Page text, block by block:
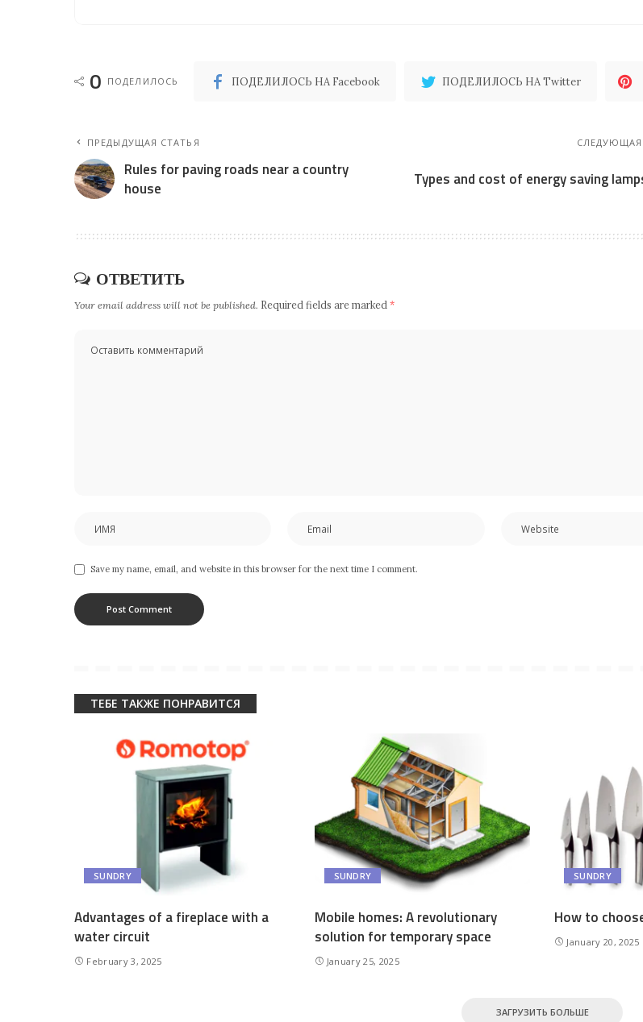
0 ПОДЕЛИЛОСЬ ПОДЕЛИЛОСЬ НА Facebook ПОДЕЛИЛОСЬ НА Twitter
ПРЕДЫДУЩАЯ СТАТЬЯ
Rules for paving roads near a country
house
СЛЕДУЮЩАЯ
Types and cost of energy saving
ОТВЕТИТЬ
Your email address will not be published. Required fields are marked *
Save my name, email, and website in this browser for the next time I comment.
ТЕБЕ ТАКЖЕ ПОНРАВИТСЯ
SUNDRY
Advantages of a fireplace with a
water circuit
February 3, 2025
SUNDRY
Mobile homes: A revolutionary
solution for temporary space
January 25, 2025
SUNDRY
How to
January 20, 2025
ЗАГРУЗИТЬ БОЛЬШЕ